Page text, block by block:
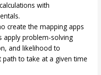
with
create the mapping apps
apply problem-solving
and likelihood to
to take at a given time